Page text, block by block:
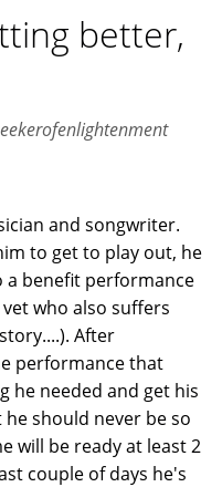
better,
and songwriter.
to get to play out, he
benefit performance
who also suffers
After
performance that
he needed and get his
should never be so
will be ready at least 2
couple of days he's